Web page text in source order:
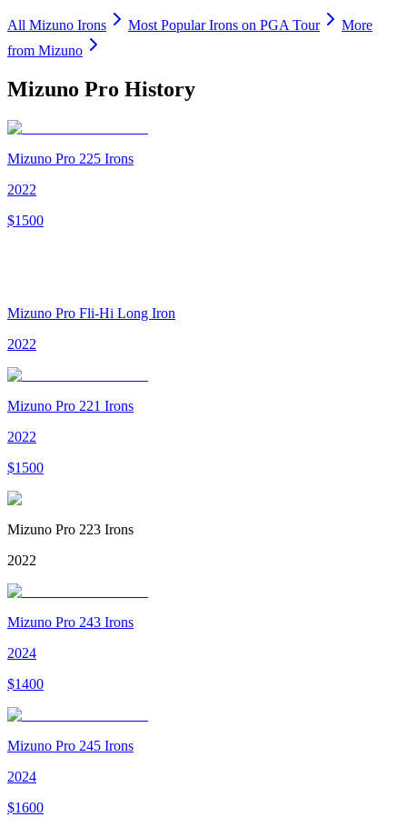
All Mizuno Irons Most PopularIrons on PGA Tour
More
from Mizuno
Mizuno Pro History
Mizuno Pro 225 Irons
2022
$1500
Mizuno Pro Fli-Hi Long Iron
2022
Mizuno Pro 221 Irons
2022
$1500
Mizuno Pro 223 Irons
2022
Mizuno Pro 243 Irons
2024
$1400
Mizuno Pro 245 Irons
2024
$1600